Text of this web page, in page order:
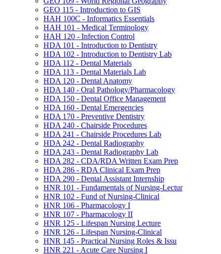
GEO 115 -​ Introduction to GIS
HAH 100C -​ Informatics Essentials
HAH 101 -​ Medical Terminology
HAH 120 -​ Infection Control
HDA 101 -​ Introduction to Dentistry
HDA 102 -​ Introduction to Dentistry Lab
HDA 112 -​ Dental Materials
HDA 113 -​ Dental Materials Lab
HDA 120 -​ Dental Anatomy
HDA 140 -​ Oral Pathology/​Pharmacology
HDA 150 -​ Dental Office Management
HDA 160 -​ Dental Emergencies
HDA 170 -​ Preventive Dentistry
HDA 240 -​ Chairside Procedures
HDA 241 -​ Chairside Procedures Lab
HDA 242 -​ Dental Radiography
HDA 243 -​ Dental Radiography Lab
HDA 282 -​ CDA/​RDA Written Exam Prep
HDA 286 -​ RDA Clinical Exam Prep
HDA 290 -​ Dental Assistant Internship
HNR 101 -​ Fundamentals of Nursing-​Lectur
HNR 102 -​ Fund of Nursing-​Clinical
HNR 106 -​ Pharmacology I
HNR 107 -​ Pharmacology II
HNR 125 -​ Lifespan Nursing Lecture
HNR 126 -​ Lifespan Nursing-​Clinical
HNR 145 -​ Practical Nursing Roles &​ Issu
HNR 221 -​ Acute Care Nursing I